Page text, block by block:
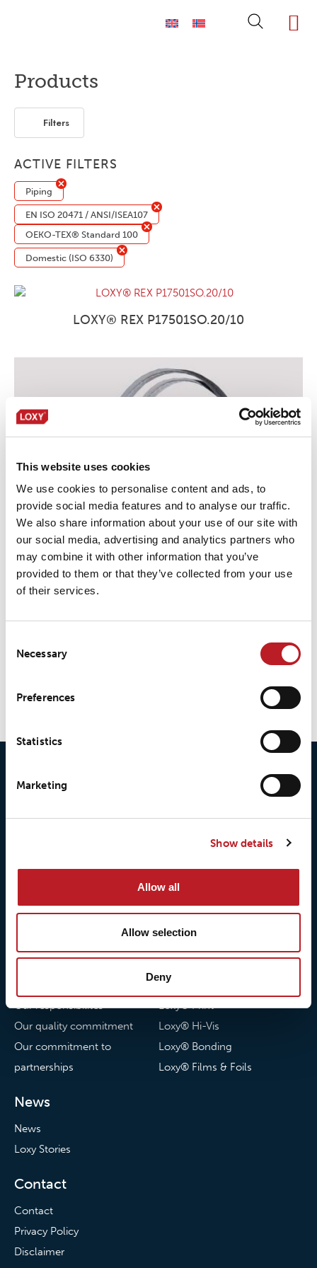
This website uses cookies
We use cookies to personalise content and ads, to
provide social media features and to analyse our traffic.
We also share information about your use of our site with
our social media, advertising and analytics partners who
may combine it with other information that you’ve
provided to them or that they’ve collected from your use
of their services.
Selection
Necessary
Preferences
Statistics
Marketing
Show details
Allow all
Allow selection
Deny
Products
Filters
ACTIVE FILTERS
Piping
EN ISO 20471 / ANSI/ISEA107
OEKO-TEX® Standard 100
Domestic (ISO 6330)
LOXY® REX P17501SO.20/10
© 2026 • Loxy AS
Our responsibilites
Our quality commitment
Our commitment to
partnerships
News
News
Loxy Stories
Products
Loxy® Rex
Loxy® Print
Loxy® Hi-Vis
Loxy® Bonding
Loxy® Films & Foils
Contact
Contact
Privacy Policy
Disclaimer